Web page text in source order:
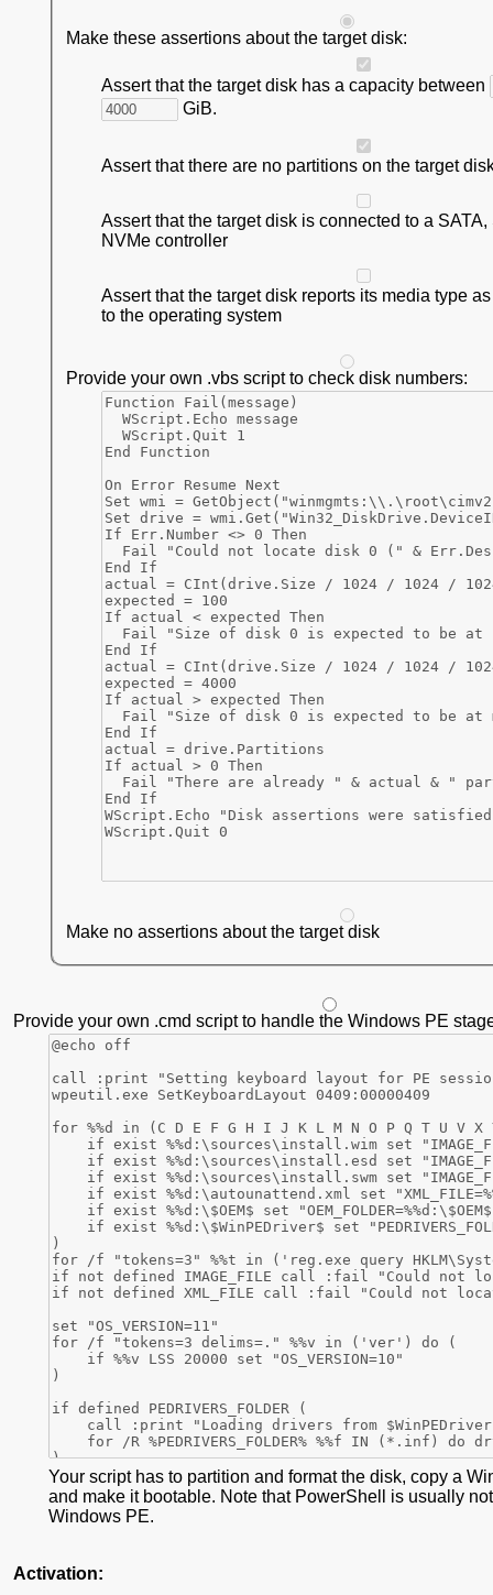
Make these assertions about the target disk:
Assert that the target disk has a capacity between
GiB.
Assert that there are no partitions on the target
Assert that the target disk is connected to a
NVMe controller
Assert that the target disk reports its media type
to the operating system
Provide your own .vbs script to check disk numbers:
Make no assertions about the target disk
Provide your own .cmd script to handle the Windows PE
Your script has to partition and format the disk, copy a
and make it bootable. Note that PowerShell is usually
Windows PE.
Activation: